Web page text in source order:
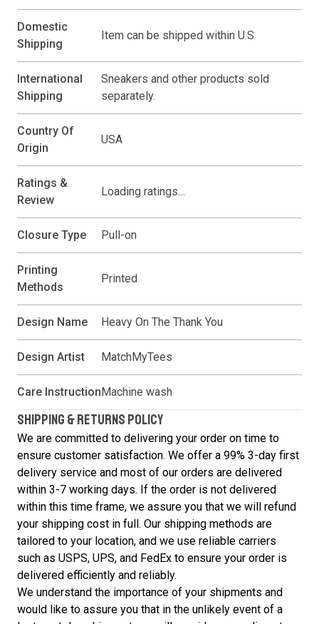
Domestic
Shipping
Item can be shipped within U.S
International
Shipping
Sneakers and other products sold
separately.
Country Of
Origin
USA
Ratings &
Review
Loading ratings…
Closure Type Pull-on
Printing
Methods
Printed
Design Name Heavy On The Thank You
Design Artist MatchMyTees
Care Instruction Machine wash
SHIPPING & RETURNS POLICY
We are committed to delivering your order on time to
ensure customer satisfaction. We offer a 99% 3-day first
delivery service and most of our orders are delivered
within 3-7 working days. If the order is not delivered
within this time frame, we assure you that we will refund
your shipping cost in full. Our shipping methods are
tailored to your location, and we use reliable carriers
such as USPS, UPS, and FedEx to ensure your order is
delivered efficiently and reliably.
We understand the importance of your shipments and
would like to assure you that in the unlikely event of a